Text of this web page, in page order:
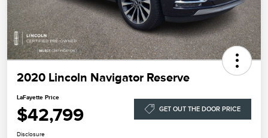
2020 Lincoln Navigator Reserve
LaFayette Price
$42,799 GET OUT THE DOOR PRICE
Disclosure